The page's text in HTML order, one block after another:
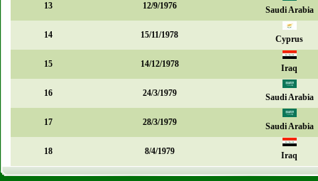
13 12/9/1976 Saudi Arabia
14 15/11/1978 Cyprus
15 14/12/1978 Iraq
16 24/3/1979 Saudi Arabia
17 28/3/1979 Saudi Arabia
18 8/4/1979 Iraq